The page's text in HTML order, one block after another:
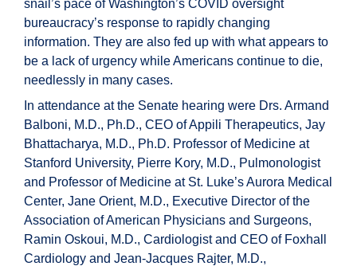
snail’s pace of Washington’s COVID oversight
bureaucracy’s response to rapidly changing
information. They are also fed up with what appears to
be a lack of urgency while Americans continue to die,
needlessly in many cases.
In attendance at the Senate hearing were Drs. Armand
Balboni, M.D., Ph.D., CEO of Appili Therapeutics, Jay
Bhattacharya, M.D., Ph.D. Professor of Medicine at
Stanford University, Pierre Kory, M.D., Pulmonologist
and Professor of Medicine at St. Luke’s Aurora Medical
Center, Jane Orient, M.D., Executive Director of the
Association of American Physicians and Surgeons,
Ramin Oskoui, M.D., Cardiologist and CEO of Foxhall
Cardiology and Jean-Jacques Rajter, M.D.,